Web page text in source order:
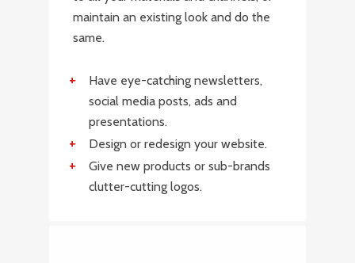
maintain an existing look and do the
same.
Have eye-catching newsletters,
social media posts, ads and
presentations.
Design or redesign your website.
Give new products or sub-brands
clutter-cutting logos.